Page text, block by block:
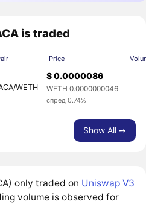
is traded
Price
WETH
$ 0.0000086
WETH 0.0000000046
спред 0.74%
Show All ➙
only traded on Uniswap V3
volume is observed for